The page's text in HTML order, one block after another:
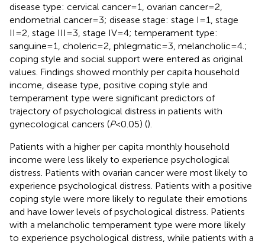
disease type: cervical cancer=1, ovarian cancer=2,
endometrial cancer=3; disease stage: stage I=1, stage
II=2, stage III=3, stage IV=4; temperament type:
sanguine=1, choleric=2, phlegmatic=3, melancholic=4.;
coping style and social support were entered as original
values. Findings showed monthly per capita household
income, disease type, positive coping style and
temperament type were significant predictors of
trajectory of psychological distress in patients with
gynecological cancers (P<0.05) ().
Patients with a higher per capita monthly household
income were less likely to experience psychological
distress. Patients with ovarian cancer were most likely to
experience psychological distress. Patients with a positive
coping style were more likely to regulate their emotions
and have lower levels of psychological distress. Patients
with a melancholic temperament type were more likely
to experience psychological distress, while patients with a